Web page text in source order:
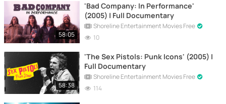
58:05
'Bad Company: In Performance'
(2005) | Full Documentary
Shoreline Entertainment Movies Free
10
58:38
'The Sex Pistols: Punk Icons' (2005) |
Full Documentary
Shoreline Entertainment Movies Free
114